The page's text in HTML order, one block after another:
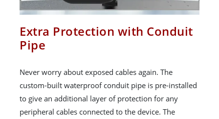
Extra Protection with Conduit
Pipe
Never worry about exposed cables again. The
custom-built waterproof conduit pipe is pre-installed
to give an additional layer of protection for any
peripheral cables connected to the device. The